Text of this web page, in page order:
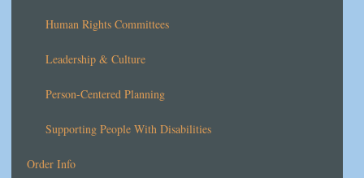
Human Rights Committees
Leadership & Culture
Person-Centered Planning
Supporting People With Disabilities
Order Info